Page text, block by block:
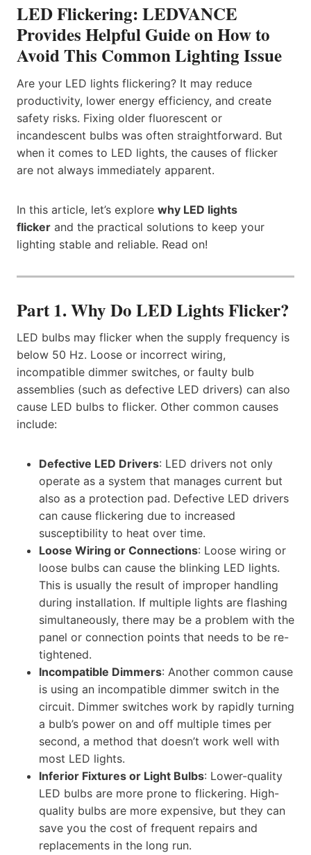
LED Flickering: LEDVANCE
Provides Helpful Guide on How to
Avoid This Common Lighting Issue
Are your LED lights flickering? It may reduce
productivity, lower energy efficiency, and create
safety risks. Fixing older fluorescent or
incandescent bulbs was often straightforward. But
when it comes to LED lights, the causes of flicker
are not always immediately apparent.
In this article, let’s explore why LED lights
flicker and the practical solutions to keep your
lighting stable and reliable. Read on!
Part 1. Why Do LED Lights Flicker?
LED bulbs may flicker when the supply frequency is
below 50 Hz. Loose or incorrect wiring,
incompatible dimmer switches, or faulty bulb
assemblies (such as defective LED drivers) can also
cause LED bulbs to flicker. Other common causes
include:​​
Defective LED Drivers​​: LED drivers not only
operate as a system that manages current but
also as a protection pad. Defective LED drivers
can cause flickering due to increased
susceptibility to heat over time.
Loose Wiring or Connections: Loose wiring or
loose bulbs can cause the blinking LED lights.
This is usually the result of improper handling
during installation. If multiple lights are flashing
simultaneously, there may be a problem with the
panel or connection points that needs to be re-
tightened.
Incompatible Dimmers: Another common cause
is using an incompatible dimmer switch in the
circuit. Dimmer switches work by rapidly turning
a bulb’s power on and off multiple times per
second, a method that doesn’t work well with
most LED lights.
Inferior Fixtures or Light Bulbs: Lower-quality
LED bulbs are more prone to flickering. High-
quality bulbs are more expensive, but they can
save you the cost of frequent repairs and
replacements in the long run.​​​